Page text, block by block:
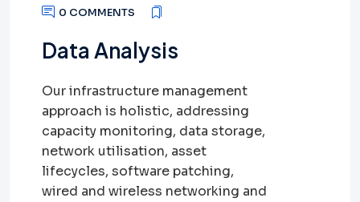
0 COMMENTS
Data Analysis
Our infrastructure management
approach is holistic, addressing
capacity monitoring, data storage,
network utilisation, asset
lifecycles, software patching,
wired and wireless networking and